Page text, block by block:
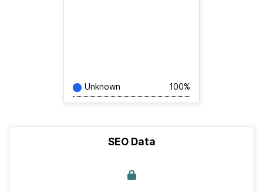
Unknown 100%
SEO Data